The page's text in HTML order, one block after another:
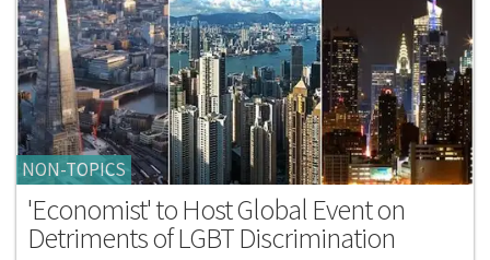
NON-TOPICS
'Economist' to Host Global Event on
Detriments of LGBT Discrimination